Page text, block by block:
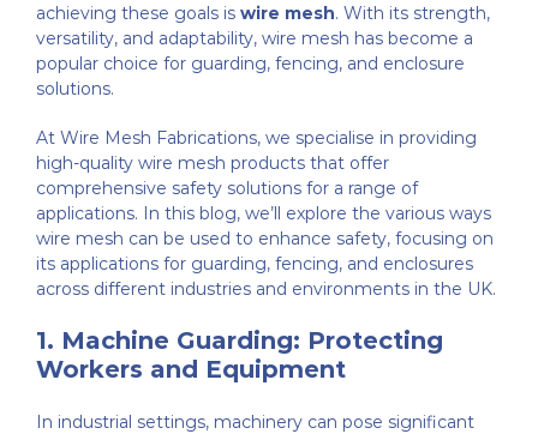
achieving these goals is wire mesh. With its strength,
versatility, and adaptability, wire mesh has become a
popular choice for guarding, fencing, and enclosure
solutions.
At Wire Mesh Fabrications, we specialise in providing
high-quality wire mesh products that offer
comprehensive safety solutions for a range of
applications. In this blog, we’ll explore the various ways
wire mesh can be used to enhance safety, focusing on
its applications for guarding, fencing, and enclosures
across different industries and environments in the UK.
1. Machine Guarding: Protecting
Workers and Equipment
In industrial settings, machinery can pose significant